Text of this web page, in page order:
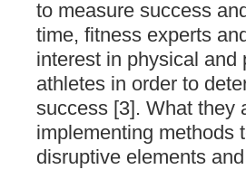
to measure success
time, fitness experts
interest in physical
athletes in order to
success [3]. What they
implementing methods
disruptive elements